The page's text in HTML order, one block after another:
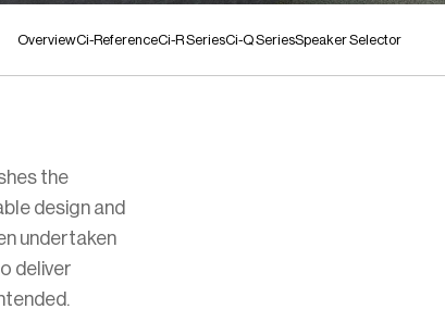
OverviewCi-ReferenceCi-R SeriesCi-Q SeriesSpeaker Selector
the
design and
undertaken
deliver